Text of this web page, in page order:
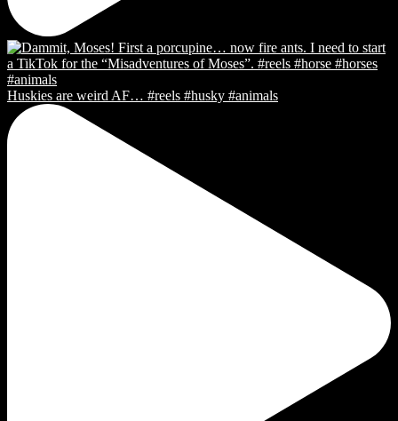
Huskies are weird AF… #reels #husky #animals